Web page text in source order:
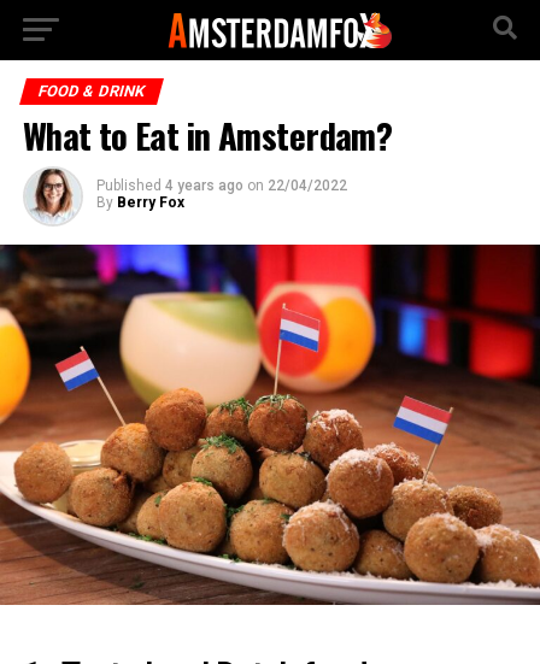
FOOD & DRINK
What to Eat in Amsterdam?
Published 4 years ago on 22/04/2022
By Berry Fox